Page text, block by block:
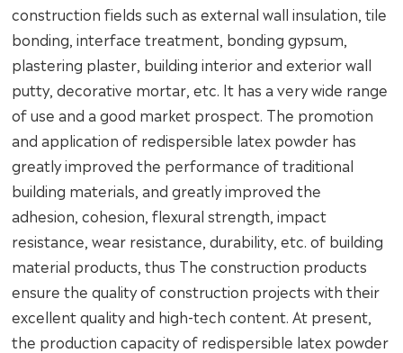
construction fields such as external wall insulation, tile
bonding, interface treatment, bonding gypsum,
plastering plaster, building interior and exterior wall
putty, decorative mortar, etc. It has a very wide range
of use and a good market prospect. The promotion
and application of redispersible latex powder has
greatly improved the performance of traditional
building materials, and greatly improved the
adhesion, cohesion, flexural strength, impact
resistance, wear resistance, durability, etc. of building
material products, thus The construction products
ensure the quality of construction projects with their
excellent quality and high-tech content. At present,
the production capacity of redispersible latex powder